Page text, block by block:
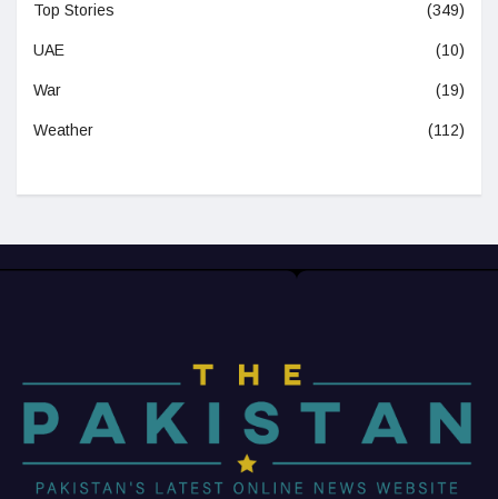
Top Stories (349)
UAE (10)
War (19)
Weather (112)